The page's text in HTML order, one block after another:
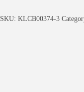
SKU: KLCB00374-3